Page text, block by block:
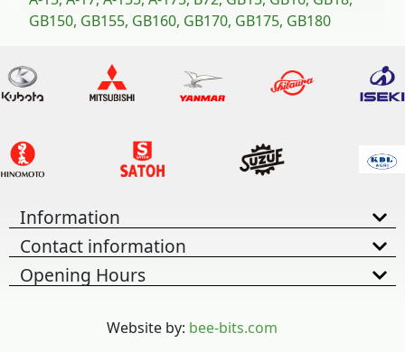
GB150, GB155, GB160, GB170, GB175, GB180
Information
Contact information
Opening Hours
Website by: bee-bits.com